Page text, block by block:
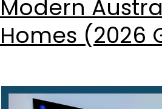
Modern
Homes (2026